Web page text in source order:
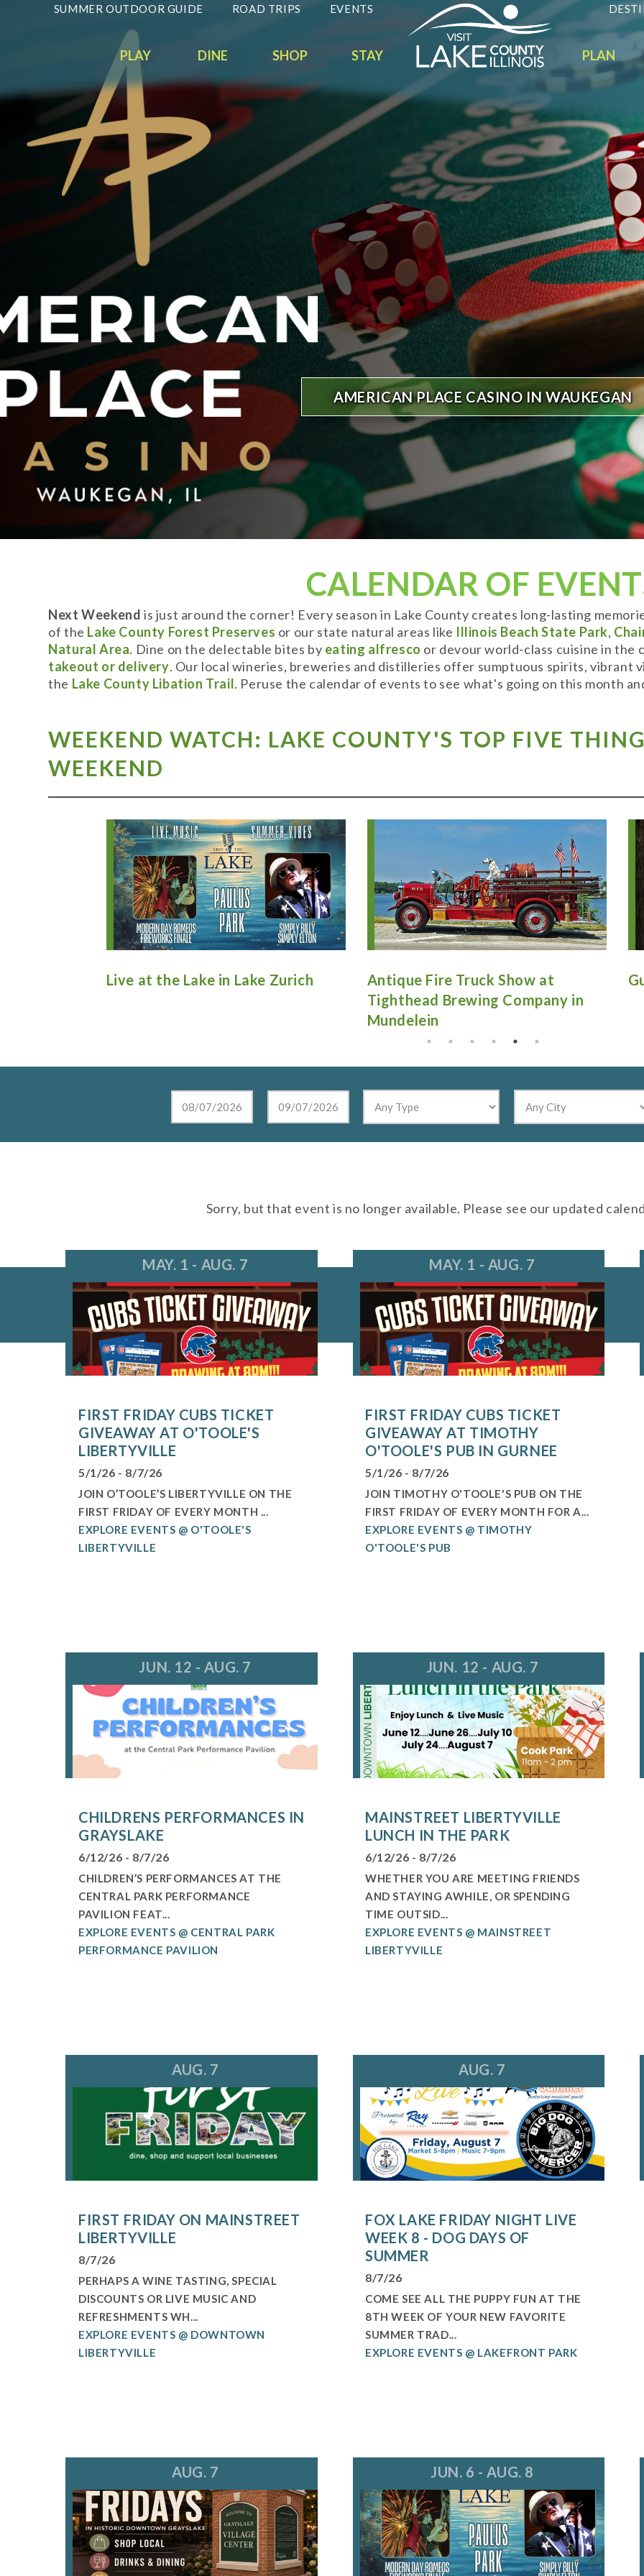
AMERICAN PLACE CASINO IN WAUKEGAN
SUMMER OUTDOOR GUIDE ROAD TRIPS EVENTS
PLAY DINE SHOP STAY PLAN
CALENDAR OF
Next Weekend is just around the corner! Every season in Lake County creates long-lasting
of the Lake County Forest Preserves or our state natural areas like Illinois Beach State Park,
Natural Area. Dine on the delectable bites by eating alfresco or devour world-class cuisine in the
takeout or delivery. Our local wineries, breweries and distilleries offer sumptuous spirits, vibrant
the Lake County Libation Trail. Peruse the calendar of events to see what's going on this month
WEEKEND WATCH: LAKE COUNTY'S TOP FIVE
WEEKEND
Live at the Lake in Lake Zurich
Antique Fire Truck Show at
Tighthead Brewing Company in
Mundelein
Sorry, but that event is no longer available. Please see our updated
MAY. 1 - AUG. 7
FIRST FRIDAY CUBS TICKET
GIVEAWAY AT O'TOOLE'S
LIBERTYVILLE
5/1/26 - 8/7/26
JOIN O’TOOLE’S LIBERTYVILLE ON THE
FIRST FRIDAY OF EVERY MONTH ...
EXPLORE EVENTS @ O'TOOLE'S
LIBERTYVILLE
MAY. 1 - AUG. 7
FIRST FRIDAY CUBS TICKET
GIVEAWAY AT TIMOTHY
O'TOOLE'S PUB IN GURNEE
5/1/26 - 8/7/26
JOIN TIMOTHY O'TOOLE'S PUB ON THE
FIRST FRIDAY OF EVERY MONTH FOR A...
EXPLORE EVENTS @ TIMOTHY
O'TOOLE'S PUB
JUN. 12 - AUG. 7
CHILDRENS PERFORMANCES IN
GRAYSLAKE
6/12/26 - 8/7/26
CHILDREN’S PERFORMANCES AT THE
CENTRAL PARK PERFORMANCE
PAVILION FEAT...
EXPLORE EVENTS @ CENTRAL PARK
PERFORMANCE PAVILION
JUN. 12 - AUG. 7
MAINSTREET LIBERTYVILLE
LUNCH IN THE PARK
6/12/26 - 8/7/26
WHETHER YOU ARE MEETING FRIENDS
AND STAYING AWHILE, OR SPENDING
TIME OUTSID...
EXPLORE EVENTS @ MAINSTREET
LIBERTYVILLE
AUG. 7
FIRST FRIDAY ON MAINSTREET
LIBERTYVILLE
8/7/26
PERHAPS A WINE TASTING, SPECIAL
DISCOUNTS OR LIVE MUSIC AND
REFRESHMENTS WH...
EXPLORE EVENTS @ DOWNTOWN
LIBERTYVILLE
AUG. 7
FOX LAKE FRIDAY NIGHT LIVE
WEEK 8 - DOG DAYS OF
SUMMER
8/7/26
COME SEE ALL THE PUPPY FUN AT THE
8TH WEEK OF YOUR NEW FAVORITE
SUMMER TRAD...
EXPLORE EVENTS @ LAKEFRONT PARK
AUG. 7 JUN. 6 - AUG. 8